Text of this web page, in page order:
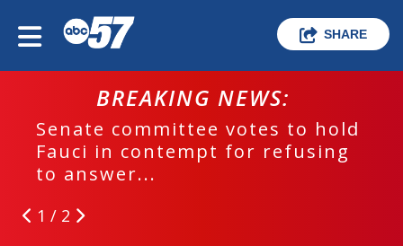
SHARE
BREAKING NEWS:
Senate committee votes to hold
Fauci in contempt for refusing
to answer...
1 / 2